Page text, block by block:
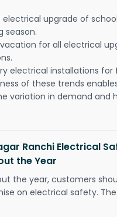
electrical upgrade of
season.
for all electrical
electrical installations for
of these trends
variation in demand and
Ranchi Electrical
the Year
the year, customers
on electrical safety.